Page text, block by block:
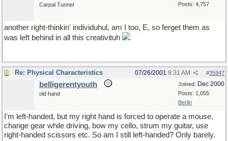
Posts: 4,757
Carpal Tunnel
another right-thinkin' individuhul, am I too, E, so ferget them as
was left behind in all this creativituh
Re: Physical Characteristics #35947
07/26/2001 8:31 AM
Joined: Dec 2000
Posts: 1,055
Berlin
belligerentyouth
old hand
I'm left-handed, but my right hand is forced to operate a mouse,
change gear while driving, bow my cello, strum my guitar, use
right-handed scissors etc. So am I still left-handed? Only barely.